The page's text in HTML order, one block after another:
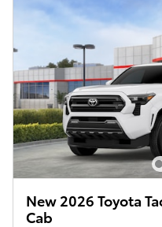
New 2026 Toyota
Cab